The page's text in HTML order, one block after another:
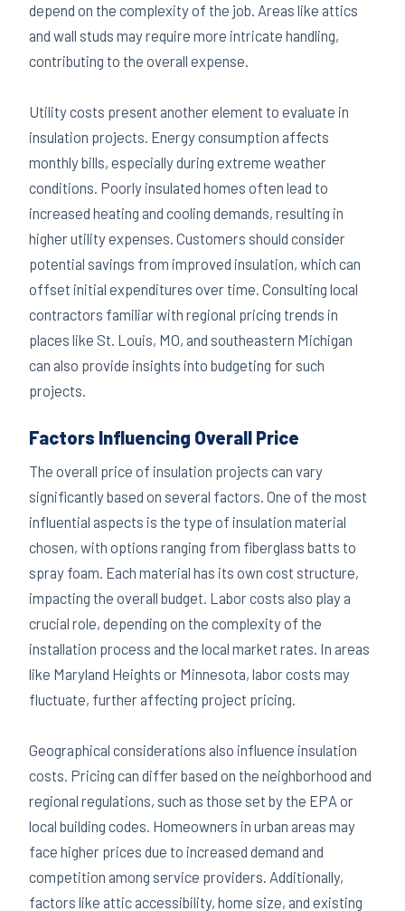
depend on the complexity of the job. Areas like attics
and wall studs may require more intricate handling,
contributing to the overall expense.
Utility costs present another element to evaluate in
insulation projects. Energy consumption affects
monthly bills, especially during extreme weather
conditions. Poorly insulated homes often lead to
increased heating and cooling demands, resulting in
higher utility expenses. Customers should consider
potential savings from improved insulation, which can
offset initial expenditures over time. Consulting local
contractors familiar with regional pricing trends in
places like St. Louis, MO, and southeastern Michigan
can also provide insights into budgeting for such
projects.
Factors Influencing Overall Price
The overall price of insulation projects can vary
significantly based on several factors. One of the most
influential aspects is the type of insulation material
chosen, with options ranging from fiberglass batts to
spray foam. Each material has its own cost structure,
impacting the overall budget. Labor costs also play a
crucial role, depending on the complexity of the
installation process and the local market rates. In areas
like Maryland Heights or Minnesota, labor costs may
fluctuate, further affecting project pricing.
Geographical considerations also influence insulation
costs. Pricing can differ based on the neighborhood and
regional regulations, such as those set by the EPA or
local building codes. Homeowners in urban areas may
face higher prices due to increased demand and
competition among service providers. Additionally,
factors like attic accessibility, home size, and existing